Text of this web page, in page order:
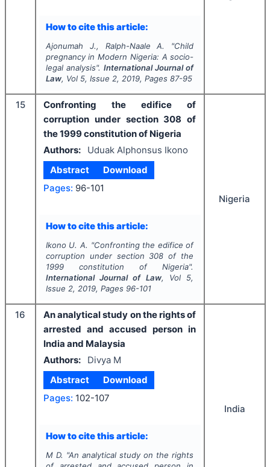
How to cite this article:
Ajonumah J., Ralph-Naale A. "Child
pregnancy in Modern Nigeria: A socio-
legal analysis". International Journal of
Law, Vol 5, Issue 2, 2019, Pages 87-95
15
Confronting the edifice of
corruption under section 308 of
the 1999 constitution of Nigeria
Authors:
Uduak Alphonsus Ikono
Abstract
Download
Pages: 96-101
How to cite this article:
Ikono U. A. "Confronting the edifice of
corruption under section 308 of the
1999 constitution of Nigeria".
International Journal of Law, Vol 5,
Issue 2, 2019, Pages 96-101
Nigeria
16
An analytical study on the rights of
arrested and accused person in
India and Malaysia
Authors:
Divya M
Abstract
Download
Pages: 102-107
How to cite this article:
M D. "An analytical study on the rights
India